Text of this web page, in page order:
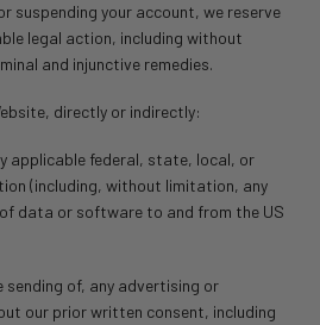
suspending your account, we reserve
legal action, including without
and injunctive remedies.
directly or indirectly:
applicable federal, state, local, or
(including, without limitation, any
data or software to and from the US
of, any advertising or
our prior written consent, including